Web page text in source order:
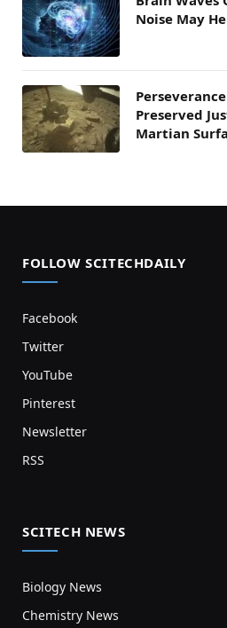
Noise May
Preserved
Martian
FOLLOW SCITECHDAILY
Facebook
Twitter
YouTube
Pinterest
Newsletter
RSS
SCITECH NEWS
Biology News
Chemistry News